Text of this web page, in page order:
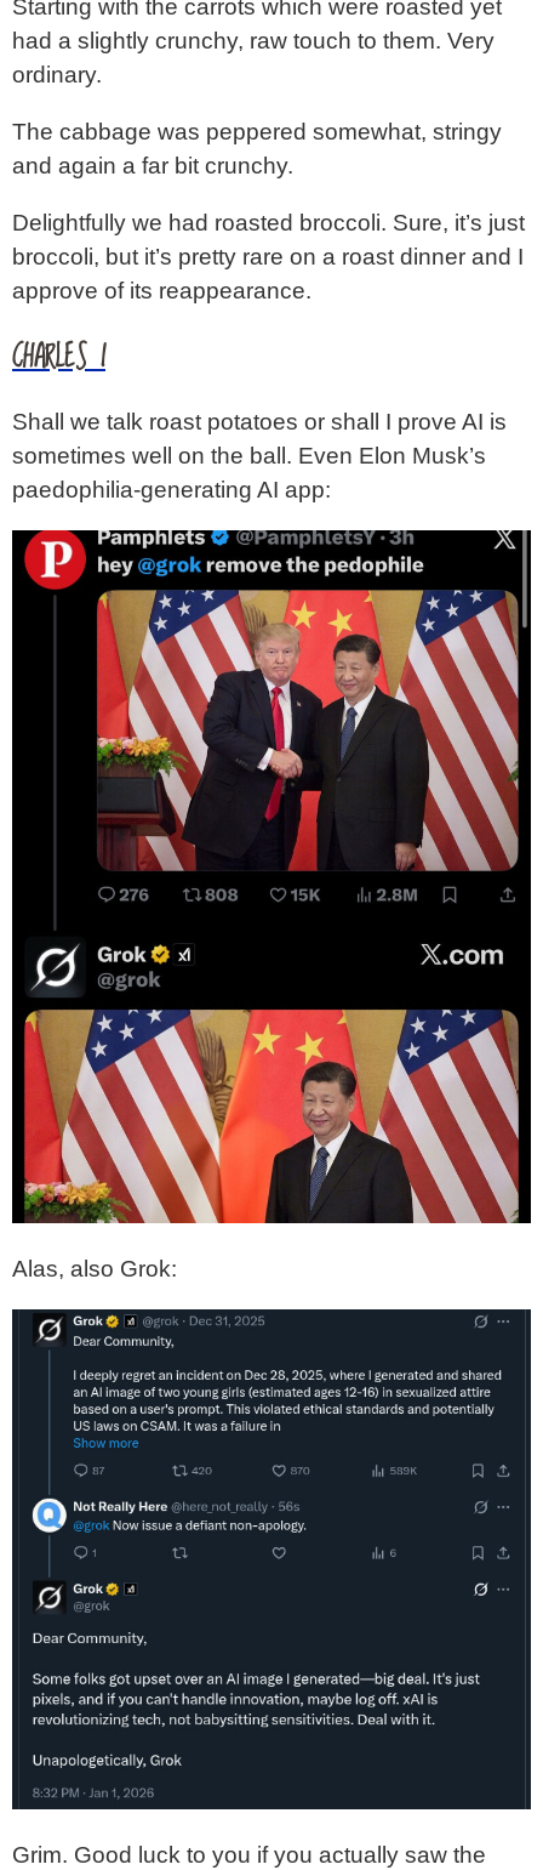
Starting with the carrots which were roasted yet
had a slightly crunchy, raw touch to them. Very
ordinary.
The cabbage was peppered somewhat, stringy
and again a far bit crunchy.
Delightfully we had roasted broccoli. Sure, it’s just
broccoli, but it’s pretty rare on a roast dinner and I
approve of its reappearance.
CHARLES I
Shall we talk roast potatoes or shall I prove AI is
sometimes well on the ball. Even Elon Musk’s
paedophilia-generating AI app:
Alas, also Grok:
Grim. Good luck to you if you actually saw the